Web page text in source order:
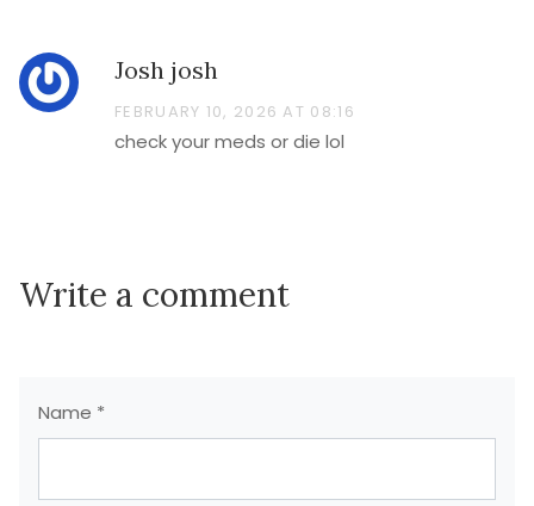
Josh josh
FEBRUARY 10, 2026 AT 08:16
check your meds or die lol
Write a comment
Name *